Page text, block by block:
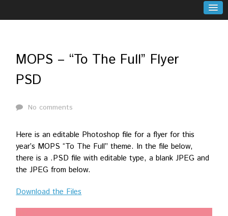
MOPS – “To The Full” Flyer
PSD
No comments
Here is an editable Photoshop file for a flyer for this
year’s MOPS “To The Full” theme. In the file below,
there is a .PSD file with editable type, a blank JPEG and
the JPEG from below.
Download the Files